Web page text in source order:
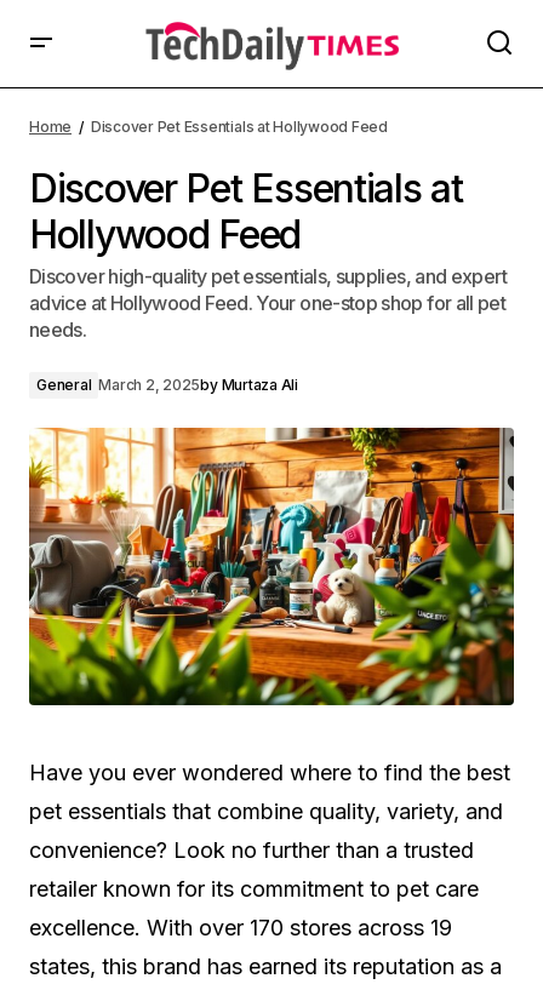
Home Discover Pet Essentials at Hollywood Feed
Discover Pet Essentials at
Hollywood Feed
Discover high-quality pet essentials, supplies, and expert
advice at Hollywood Feed. Your one-stop shop for all pet
needs.
General March 2, 2025by Murtaza Ali
Have you ever wondered where to find the best
pet essentials that combine quality, variety, and
convenience? Look no further than a trusted
retailer known for its commitment to pet care
excellence. With over 170 stores across 19
states, this brand has earned its reputation as a